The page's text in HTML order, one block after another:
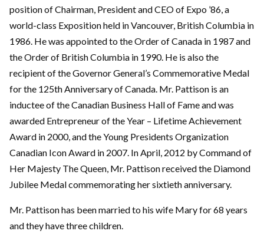
position of Chairman, President and CEO of Expo ’86, a
world-class Exposition held in Vancouver, British Columbia in
1986. He was appointed to the Order of Canada in 1987 and
the Order of British Columbia in 1990. He is also the
recipient of the Governor General’s Commemorative Medal
for the 125th Anniversary of Canada. Mr. Pattison is an
inductee of the Canadian Business Hall of Fame and was
awarded Entrepreneur of the Year – Lifetime Achievement
Award in 2000, and the Young Presidents Organization
Canadian Icon Award in 2007. In April, 2012 by Command of
Her Majesty The Queen, Mr. Pattison received the Diamond
Jubilee Medal commemorating her sixtieth anniversary.
Mr. Pattison has been married to his wife Mary for 68 years
and they have three children.